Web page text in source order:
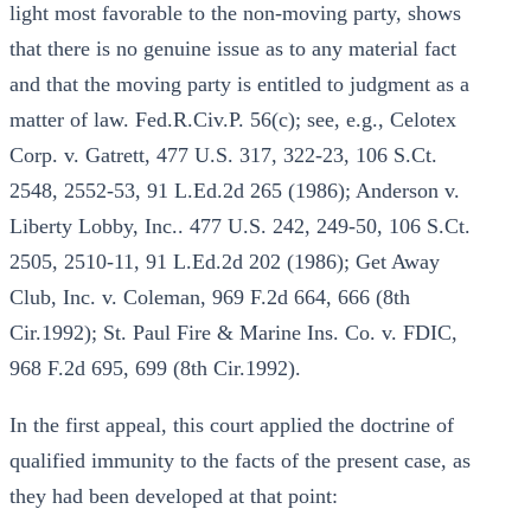
light most favorable to the non-moving party, shows
that there is no genuine issue as to any material fact
and that the moving party is entitled to judgment as a
matter of law. Fed.R.Civ.P. 56(c); see, e.g., Celotex
Corp. v. Gatrett, 477 U.S. 317, 322-23, 106 S.Ct.
2548, 2552-53, 91 L.Ed.2d 265 (1986); Anderson v.
Liberty Lobby, Inc.. 477 U.S. 242, 249-50, 106 S.Ct.
2505, 2510-11, 91 L.Ed.2d 202 (1986); Get Away
Club, Inc. v. Coleman, 969 F.2d 664, 666 (8th
Cir.1992); St. Paul Fire & Marine Ins. Co. v. FDIC,
968 F.2d 695, 699 (8th Cir.1992).
In the first appeal, this court applied the doctrine of
qualified immunity to the facts of the present case, as
they had been developed at that point: